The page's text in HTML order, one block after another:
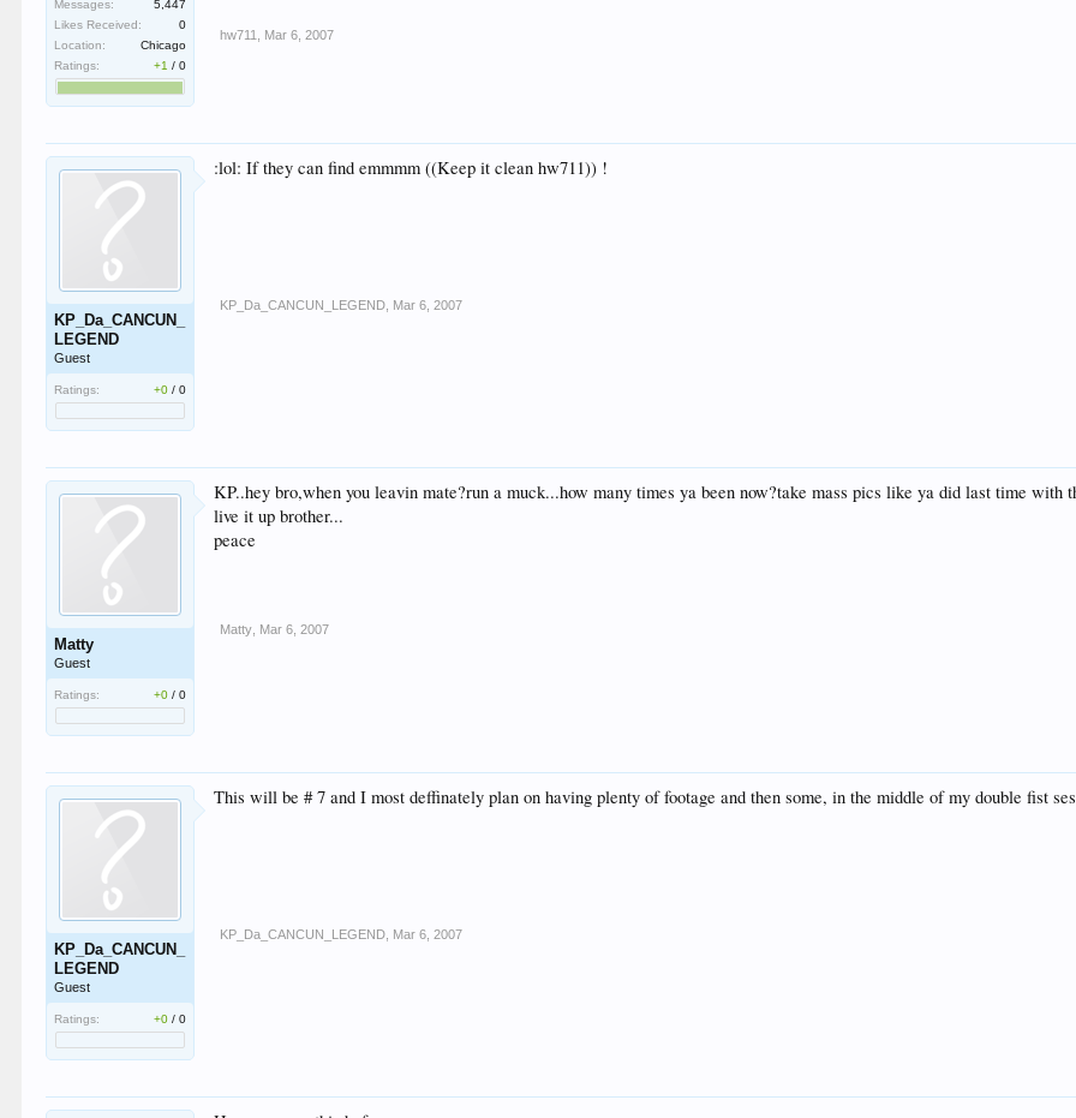
Messages:
5,447
Likes Received:
0
Location:
Chicago
Ratings:
+1 /0
hw711 Mar 6, 2007
KP_Da_CANCUN_
LEGEND
Guest
Ratings: +0 /0
:lol: If they can find emmmm ((Keep it clean hw711)) !
KP_Da_CANCUN_LEGEND Mar 6, 2007
Matty
Guest
Ratings: +0 /0
KP..hey bro,when you leavin mate?run a muck...how many times ya been now?take mass pics like ya did last time with
live it up brother...
peace
Matty Mar 6, 2007
KP_Da_CANCUN_
LEGEND
Guest
Ratings: +0 /0
This will be # 7 and I most deffinately plan on having plenty of footage and then some, in the middle of my double fist
KP_Da_CANCUN_LEGEND Mar 6, 2007